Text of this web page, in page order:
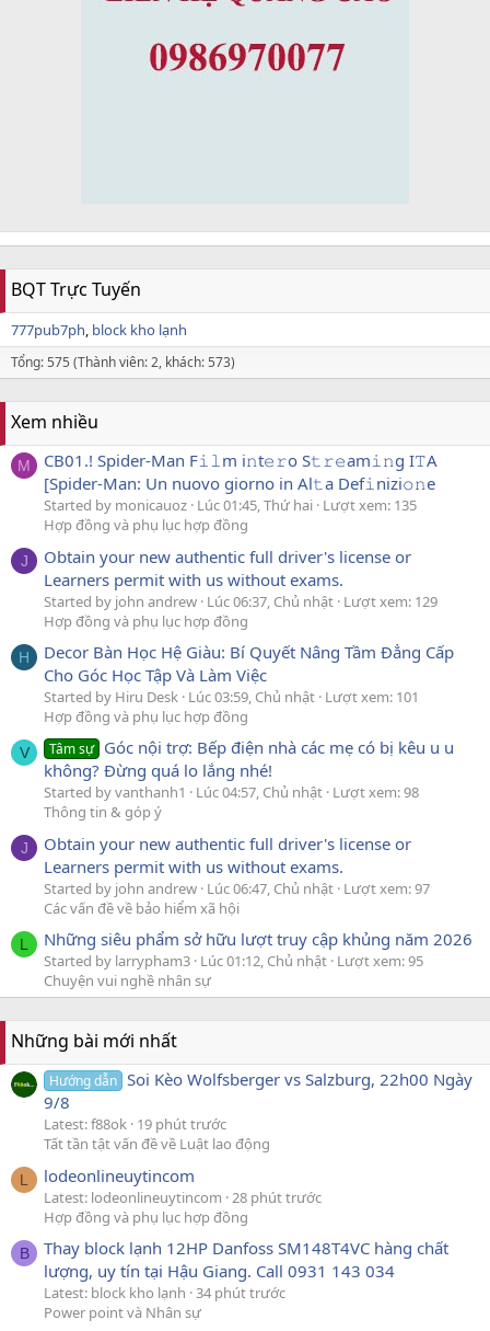
BQT Trực Tuyến
777pub7ph block kho lạnh
Tổng: 575 (Thành viên: 2, khách: 573)
Xem nhiều
M
CB01.! Spider-Man F𝚒𝚕m i𝚗t𝚎𝚛o S𝚝𝚛𝚎am𝚒𝚗g I𝚃A
[Spider-Man: Un nuovo giorno in Al𝚝a Def𝚒nizi𝚘𝚗e
Started by monicauoz Lúc 01:45, Thứ hai Lượt xem: 135
Hợp đồng và phụ lục hợp đồng
J
Obtain your new authentic full driver's license or
Learners permit with us without exams.
Started by john andrew Lúc 06:37, Chủ nhật Lượt xem: 129
Hợp đồng và phụ lục hợp đồng
H
Decor Bàn Học Hệ Giàu: Bí Quyết Nâng Tầm Đẳng Cấp
Cho Góc Học Tập Và Làm Việc
Started by Hiru Desk Lúc 03:59, Chủ nhật Lượt xem: 101
Hợp đồng và phụ lục hợp đồng
V Tâm sự Góc nội trợ: Bếp điện nhà các mẹ có bị kêu u u
không? Đừng quá lo lắng nhé!
Started by vanthanh1 Lúc 04:57, Chủ nhật Lượt xem: 98
Thông tin & góp ý
J
Obtain your new authentic full driver's license or
Learners permit with us without exams.
Started by john andrew Lúc 06:47, Chủ nhật Lượt xem: 97
Các vấn đề về bảo hiểm xã hội
L Những siêu phẩm sở hữu lượt truy cập khủng năm 2026
Started by larrypham3 Lúc 01:12, Chủ nhật Lượt xem: 95
Chuyện vui nghề nhân sự
Những bài mới nhất
Hướng dẫn Soi Kèo Wolfsberger vs Salzburg, 22h00 Ngày
9/8
Latest: f88ok 19 phút trước
Tất tần tật vấn đề về Luật lao động
L lodeonlineuytincom
Latest: lodeonlineuytincom
28 phút trước
Hợp đồng và phụ lục hợp đồng
B
Thay block lạnh 12HP Danfoss SM148T4VC hàng chất
lượng, uy tín tại Hậu Giang. Call 0931 143 034
Latest: block kho lạnh 34 phút trước
Power point và Nhân sự